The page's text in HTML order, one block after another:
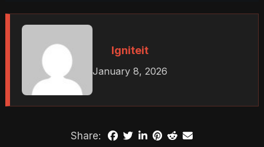
Igniteit
January 8, 2026
Share: